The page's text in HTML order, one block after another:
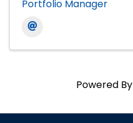
Portfolio Manager
Powered By